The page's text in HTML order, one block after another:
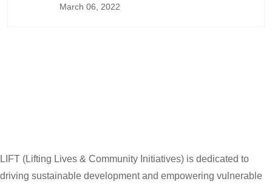
March 06, 2022
LIFT (Lifting Lives & Community Initiatives) is dedicated to
driving sustainable development and empowering vulnerable